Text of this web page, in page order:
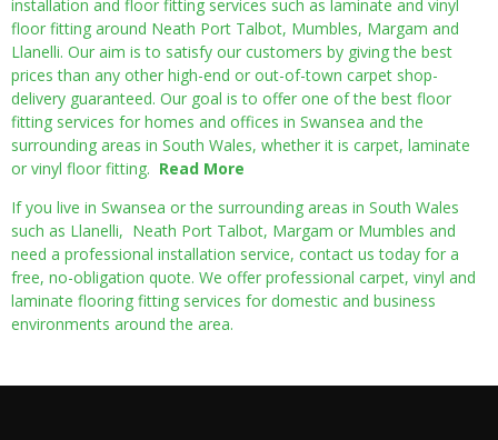
installation and floor fitting services such as laminate and vinyl
floor fitting around Neath Port Talbot, Mumbles, Margam and
Llanelli. Our aim is to satisfy our customers by giving the best
prices than any other high-end or out-of-town carpet shop-
delivery guaranteed. Our goal is to offer one of the best floor
fitting services for homes and offices in Swansea and the
surrounding areas in South Wales, whether it is carpet, laminate
or vinyl floor fitting. Read More
If you live in Swansea or the surrounding areas in South Wales
such as Llanelli, Neath Port Talbot, Margam or Mumbles and
need a professional installation service, contact us today for a
free, no-obligation quote. We offer professional carpet, vinyl and
laminate flooring fitting services for domestic and business
environments around the area.